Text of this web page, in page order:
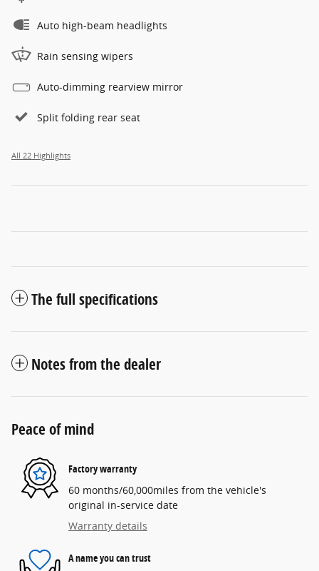
Auto high-beam headlights
Rain sensing wipers
Auto-dimming rearview mirror
Split folding rear seat
All 22 Highlights
The full specifications
Notes from the dealer
Peace of mind
Factory warranty
60 months/60,000miles from the vehicle's
original in-service date
Warranty details
A name you can trust